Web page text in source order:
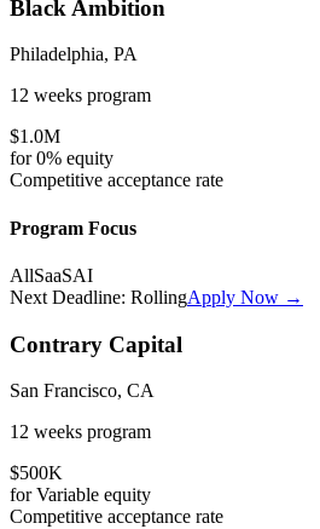
Black Ambition
Philadelphia, PA
12 weeks program
$1.0M
for0% equity
Competitive acceptance rate
Program Focus
AllSaaSAI
Next Deadline: RollingApply Now →
Contrary Capital
San Francisco, CA
12 weeks program
$500K
forVariable equity
Competitive acceptance rate